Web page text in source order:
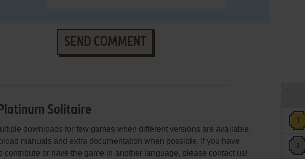
SEND COMMENT
Solitaire
downloads for few games when different versions are available.
manuals and extra documentation when possible. If you have
contribute or have the game in another language, please contact us!